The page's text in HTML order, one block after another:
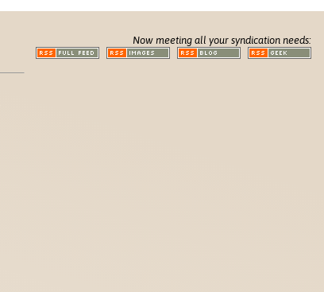
Now meeting all your syndication needs: